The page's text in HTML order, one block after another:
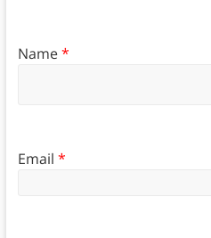
Name*
Email *